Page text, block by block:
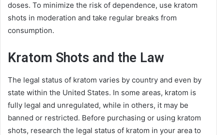
doses. To minimize the risk of dependence, use kratom
shots in moderation and take regular breaks from
consumption.
Kratom Shots and the Law
The legal status of kratom varies by country and even by
state within the United States. In some areas, kratom is
fully legal and unregulated, while in others, it may be
banned or restricted. Before purchasing or using kratom
shots, research the legal status of kratom in your area to